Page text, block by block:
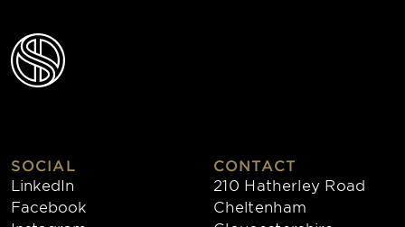
SOCIAL
LinkedIn
Facebook
CONTACT
210 Hatherley Road
Cheltenham